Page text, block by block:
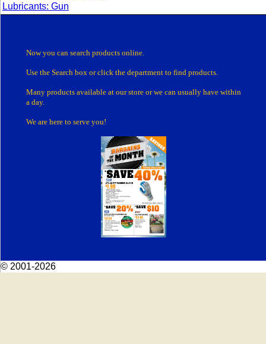
Lubricants: Gun
Now you can search products online.
Use the Search box or click the department to find products.
Many products available at our store orwe can usually have within
a day.
We are here to serve you!
© 2001-2026